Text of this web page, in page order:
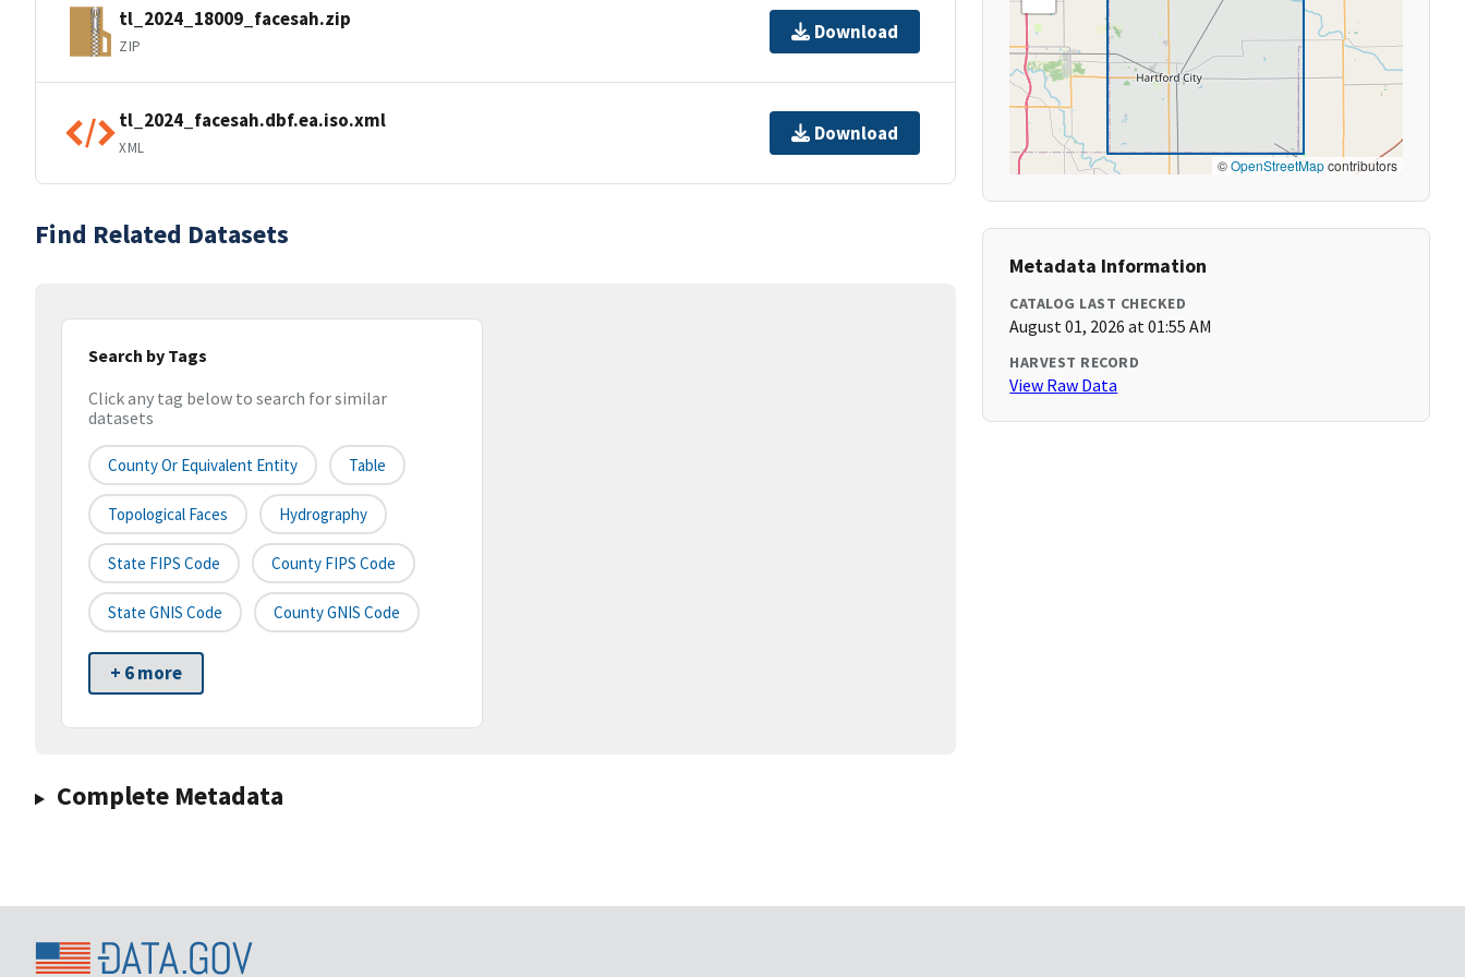
tl_2024_18009_facesah.zip
ZIP
Download
tl_2024_facesah.dbf.ea.iso.xml
XML
Download
Find Related Datasets
Search by Tags
Click any tag below to search for similar
datasets
County Or Equivalent Entity Table
Topological Faces Hydrography
State FIPS Code County FIPS Code
State GNIS Code County GNIS Code
+ 6 more
Complete Metadata
©OpenStreetMapcontributors
Metadata Information
CATALOG LAST CHECKED
August 01, 2026 at 01:55 AM
HARVEST RECORD
View Raw Data